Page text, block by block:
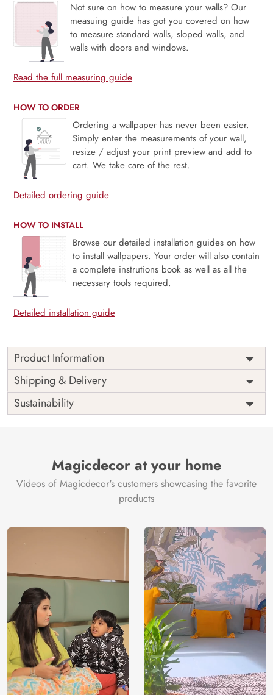
Not sure on how to measure your walls? Our
measuing guide has got you covered on how
to measure standard walls, sloped walls, and
walls with doors and windows.
Read the full measuring guide
HOW TO ORDER
Ordering a wallpaper has never been easier.
Simply enter the measurements of your wall,
resize / adjust your print preview and add to
cart. We take care of the rest.
Detailed ordering guide
HOW TO INSTALL
Browse our detailed installation guides on how
to install wallpapers. Your order will also contain
a complete instrutions book as well as all the
necessary tools required.
Detailed installation guide
Product Information
Price
Rs. 99/sq.ft.
Shipping
Free
Origin
India
Shipping & Delivery
Sustainability
Magicdecor at your home
Videos of Magicdecor's customers showcasing the favorite
products